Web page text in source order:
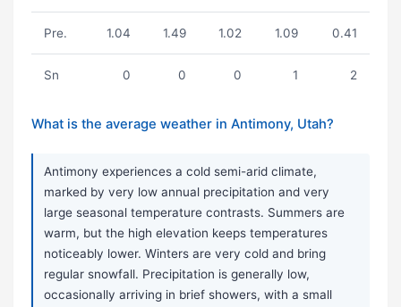
Pre. 1.04 1.49 1.02 1.09 0.41
Sn 0 0 0 1 2
What is the average weather in Antimony, Utah?
Antimony experiences a cold semi-arid climate,
marked by very low annual precipitation and very
large seasonal temperature contrasts. Summers are
warm, but the high elevation keeps temperatures
noticeably lower. Winters are very cold and bring
regular snowfall. Precipitation is generally low,
occasionally arriving in brief showers, with a small